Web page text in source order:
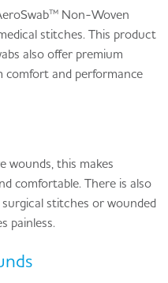
Non-Woven
stitches. This product
also offer premium
and performance
wounds, this makes
comfortable. There is also
stitches or wounded
painless.